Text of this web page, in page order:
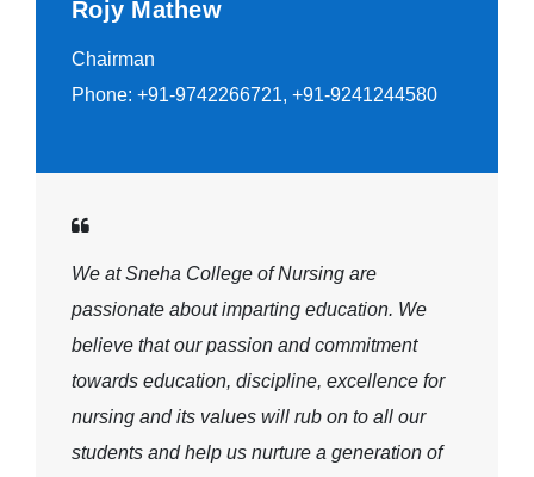
Rojy Mathew
Chairman
Phone: +91-9742266721, +91-9241244580
We at Sneha College of Nursing are
passionate about imparting education. We
believe that our passion and commitment
towards education, discipline, excellence for
nursing and its values will rub on to all our
students and help us nurture a generation of